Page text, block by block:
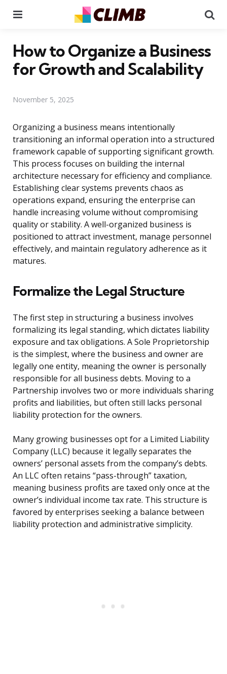
How to Organize a Business
for Growth and Scalability
November 5, 2025
Organizing a business means intentionally
transitioning an informal operation into a structured
framework capable of supporting significant growth.
This process focuses on building the internal
architecture necessary for efficiency and compliance.
Establishing clear systems prevents chaos as
operations expand, ensuring the enterprise can
handle increasing volume without compromising
quality or stability. A well-organized business is
positioned to attract investment, manage personnel
effectively, and maintain regulatory adherence as it
matures.
Formalize the Legal Structure
The first step in structuring a business involves
formalizing its legal standing, which dictates liability
exposure and tax obligations. A Sole Proprietorship
is the simplest, where the business and owner are
legally one entity, meaning the owner is personally
responsible for all business debts. Moving to a
Partnership involves two or more individuals sharing
profits and liabilities, but often still lacks personal
liability protection for the owners.
Many growing businesses opt for a Limited Liability
Company (LLC) because it legally separates the
owners’ personal assets from the company’s debts.
An LLC often retains “pass-through” taxation,
meaning business profits are taxed only once at the
owner’s individual income tax rate. This structure is
favored by enterprises seeking a balance between
liability protection and administrative simplicity.